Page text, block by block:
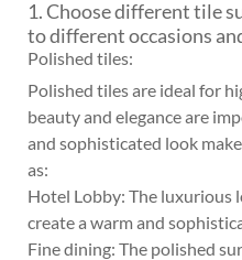
1. Choose different tile
to different occasions
Polished tiles:
Polished tiles are ideal for
beauty and elegance are
and sophisticated look
as:
Hotel Lobby: The luxurious
create a warm and
Fine dining: The polished